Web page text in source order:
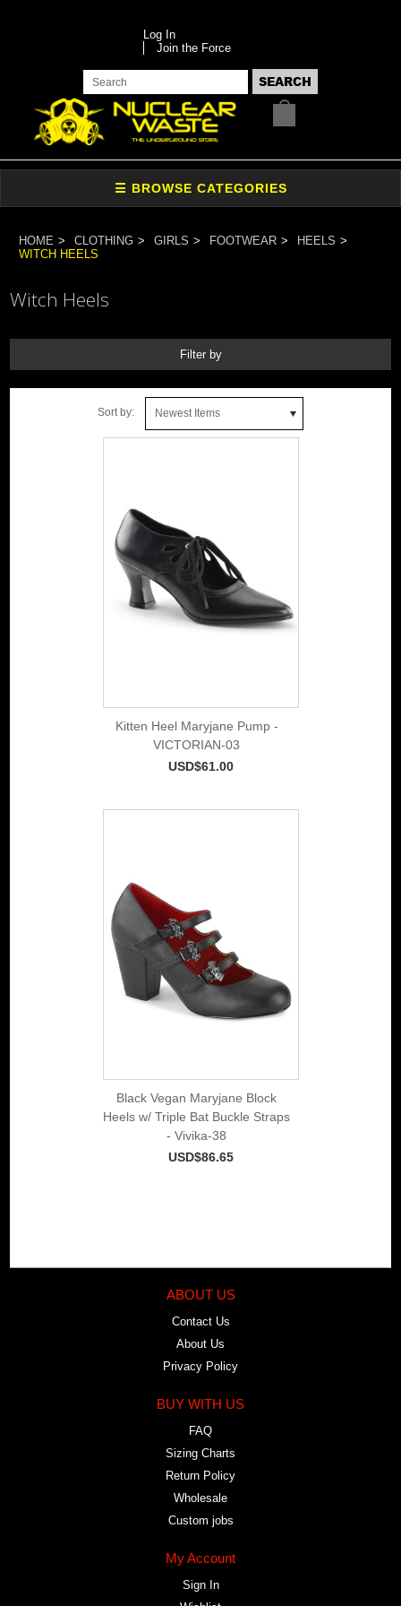
Log In
Join the Force
HOME CLOTHING GIRLS FOOTWEAR
HEELS
WITCH HEELS
Witch Heels
Filter by
Sort by: Newest Items
Kitten Heel Maryjane Pump -
VICTORIAN-03
USD$61.00
Black Vegan Maryjane Block
Heels w/ Triple Bat Buckle Straps
- Vivika-38
USD$86.65
ABOUT US
Contact Us
About Us
Privacy Policy
BUY WITH US
FAQ
Sizing Charts
Return Policy
Wholesale
Custom jobs
My Account
Sign In